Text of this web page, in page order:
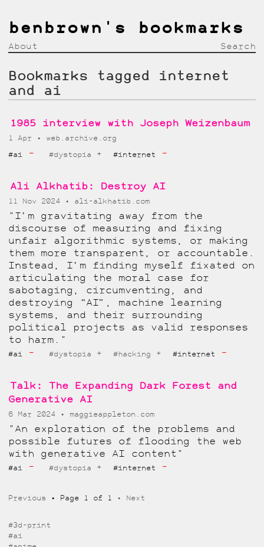
benbrown's bookmarks
About Search
Bookmarks tagged internet
and ai
1985 interview with Joseph Weizenbaum
1 Apr
web.archive.org
#ai
- #dystopia + #internet -
Ali Alkhatib: Destroy AI
11 Nov 2024 ali-alkhatib.com
"I’m gravitating away from the
discourse of measuring and fixing
unfair algorithmic systems, or making
them more transparent, or accountable.
Instead, I’m finding myself fixated on
articulating the moral case for
sabotaging, circumventing, and
destroying “AI”, machine learning
systems, and their surrounding
political projects as valid responses
to harm."
#ai - #dystopia + #hacking + #internet -
Talk: The Expanding Dark Forest and
Generative AI
6 Mar 2024 maggieappleton.com
"An exploration of the problems and
possible futures of flooding the web
with generative AI content"
#ai - #dystopia + #internet -
Previous Page 1 of 1 Next
#3d-print
#ai